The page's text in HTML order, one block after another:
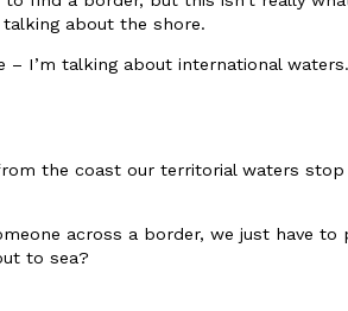
about the shore.
– I’m talking about international waters.
the coast our territorial waters
across a border, we just have to
to sea?